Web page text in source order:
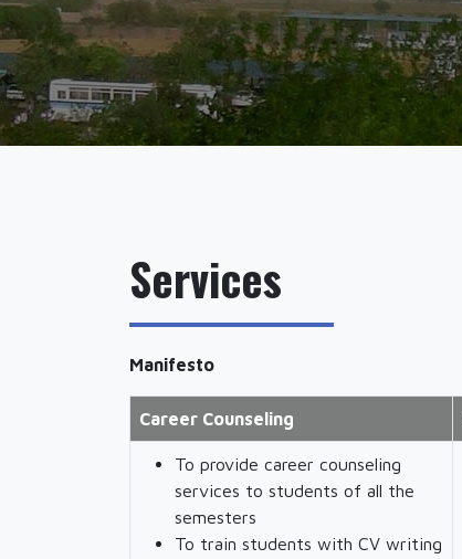
Services
Manifesto
Career Counseling
To provide career counseling
services to students of all the
semesters
To train students with CV writing